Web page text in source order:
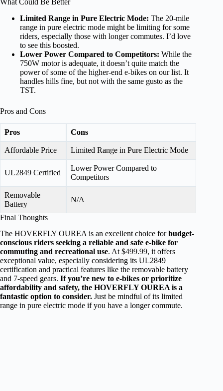
What Could Be Better
Limited Range in Pure Electric Mode: The 20-mile
range in pure electric mode might be limiting for some
riders, especially those with longer commutes. I’d love
to see this boosted.
Lower Power Compared to Competitors: While the
750W motor is adequate, it doesn’t quite match the
power of some of the higher-end e-bikes on our list. It
handles hills fine, but not with the same gusto as the
TST.
Pros and Cons
Pros Cons
Affordable Price Limited Range in Pure Electric Mode
UL2849 Certified
Lower Power Compared to
Competitors
Removable
Battery
N/A
Final Thoughts
The HOVERFLY OUREA is an excellent choice forbudget-
conscious riders seeking a reliable and safe e-bike for
commuting and recreational use. At $499.99, it offers
exceptional value, especially considering its UL2849
certification and practical features like the removable battery
and 7-speed gears. If you’re new to e-bikes or prioritize
affordability and safety, the HOVERFLY OUREA is a
fantastic option to consider. Just be mindful of its limited
range in pure electric mode if you have a longer commute.